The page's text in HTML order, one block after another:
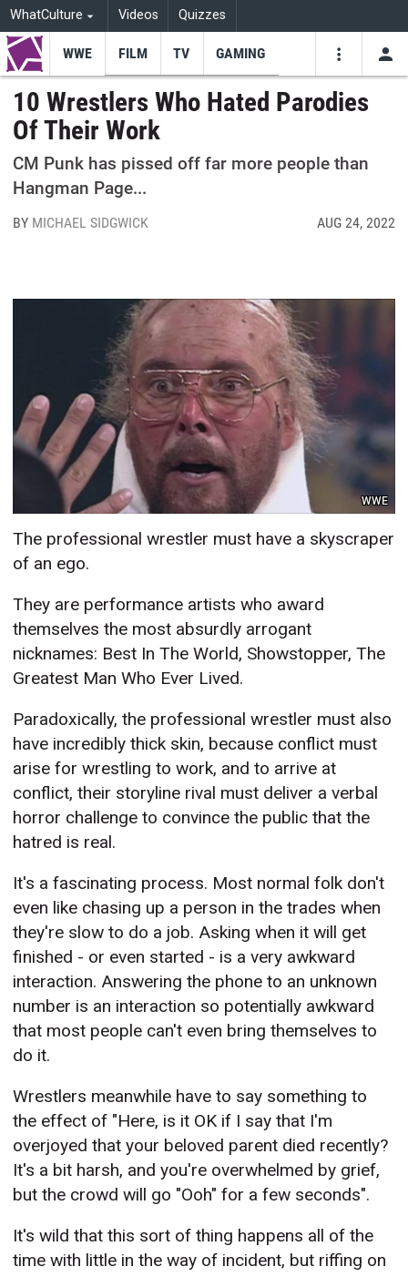
WhatCulture Videos Quizzes
WWE FILM TV GAMING
10 Wrestlers Who Hated Parodies
Of Their Work
CM Punk has pissed off far more people than
Hangman Page...
BY MICHAEL SIDGWICK AUG 24, 2022
WWE
The professional wrestler must have a skyscraper
of an ego.
They are performance artists who award
themselves the most absurdly arrogant
nicknames: Best In The World, Showstopper, The
Greatest Man Who Ever Lived.
Paradoxically, the professional wrestler must also
have incredibly thick skin, because conflict must
arise for wrestling to work, and to arrive at
conflict, their storyline rival must deliver a verbal
horror challenge to convince the public that the
hatred is real.
It's a fascinating process. Most normal folk don't
even like chasing up a person in the trades when
they're slow to do a job. Asking when it will get
finished - or even started - is a very awkward
interaction. Answering the phone to an unknown
number is an interaction so potentially awkward
that most people can't even bring themselves to
do it.
Wrestlers meanwhile have to say something to
the effect of "Here, is it OK if I say that I'm
overjoyed that your beloved parent died recently?
It's a bit harsh, and you're overwhelmed by grief,
but the crowd will go "Ooh" for a few seconds".
It's wild that this sort of thing happens all of the
time with little in the way of incident, but riffing on